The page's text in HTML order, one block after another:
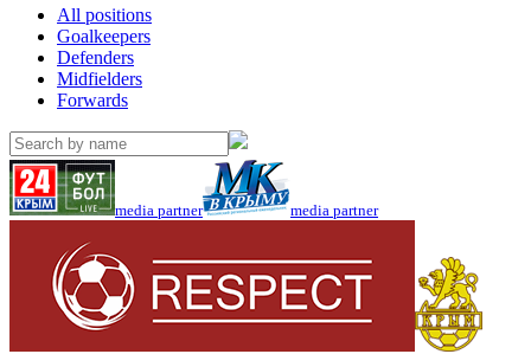
All positions
Goalkeepers
Defenders
Midfielders
Forwards
media partner media partner